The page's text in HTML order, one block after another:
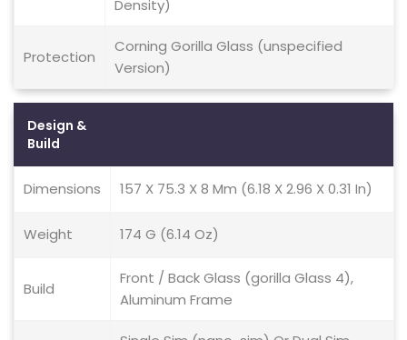
Density)
Protection
Corning Gorilla Glass (unspecified
Version)
Design &
Build
Dimensions 157 X 75.3 X 8 Mm (6.18 X 2.96 X 0.31 In)
Weight 174 G (6.14 Oz)
Build
Front / Back Glass (gorilla Glass 4),
Aluminum Frame